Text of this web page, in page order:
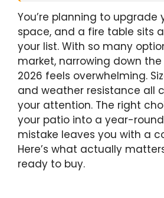
You’re planning to upgrade
space, and a fire table sits
your list. With so many
market, narrowing down
2026 feels overwhelming.
and weather resistance all
your attention. The right
your patio into a year-
mistake leaves you with a
Here’s what actually
ready to buy.